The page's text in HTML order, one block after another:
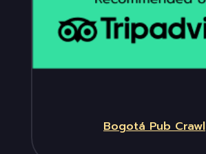
Bogotá Pub Crawl